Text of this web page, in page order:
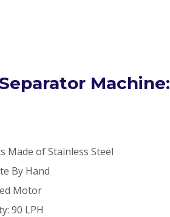
Machine:
Made of Stainless Steel
By Hand
Motor
90 LPH